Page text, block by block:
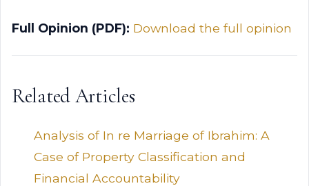
Full Opinion (PDF): Download the full opinion
Related Articles
Analysis of In re Marriage of Ibrahim: A
Case of Property Classification and
Financial Accountability